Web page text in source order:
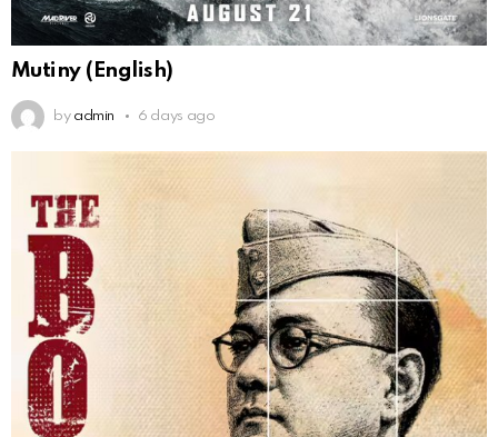
Mutiny (English)
by admin 6 days ago